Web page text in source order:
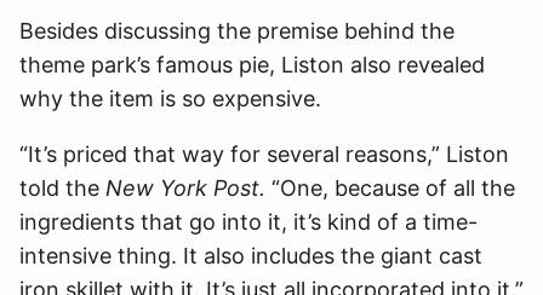
Besides discussing the premise behind the
theme park’s famous pie, Liston also revealed
why the item is so expensive.
“It’s priced that way for several reasons,” Liston
told the New York Post. “One, because of all the
ingredients that go into it, it’s kind of a time-
intensive thing. It also includes the giant cast
iron skillet with it. It’s just all incorporated into it.”